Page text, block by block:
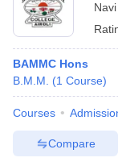
BAMMC Hons
B.M.M.
(1 Course)
Courses
Compare